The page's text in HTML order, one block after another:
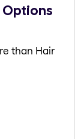
Options
than Hair